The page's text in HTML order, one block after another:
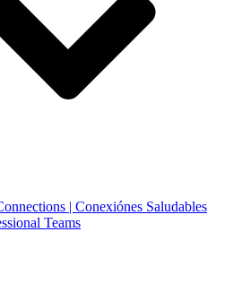
| Conexiónes Saludables
Teams